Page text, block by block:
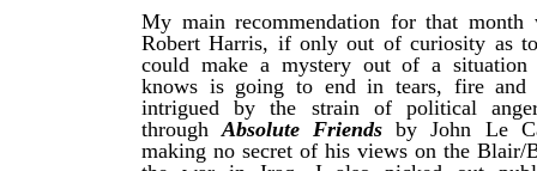
My main recommendation for that
Robert Harris, if only out of curiosity as
could make a mystery out of a situation
knows is going to end in tears, fire and
intrigued by the strain of political
throughAbsolute Friendsby John Le
making no secret of his views on the Blair/